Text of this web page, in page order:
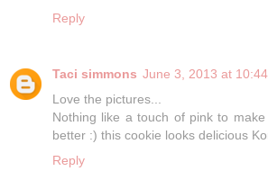
Reply
Taci simmons June 3, 2013 at
Love the pictures...
Nothing like a touch of pink to
better :) this cookie looks delicious
Reply